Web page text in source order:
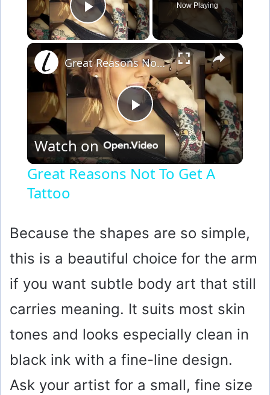
Play Video
Now Playing
×
P
l
y
V
i
d
Great Reasons Not To Get A Tattoo
Watch on
Great Reasons Not To Get A
Tattoo
Because the shapes are so simple,
this is a beautiful choice for the arm
if you want subtle body art that still
carries meaning. It suits most skin
tones and looks especially clean in
black ink with a fine-line design.
Ask your artist for a small, fine size